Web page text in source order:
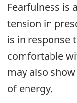
Fearfulness is
tension in
is in response
comfortable
may also
of energy.